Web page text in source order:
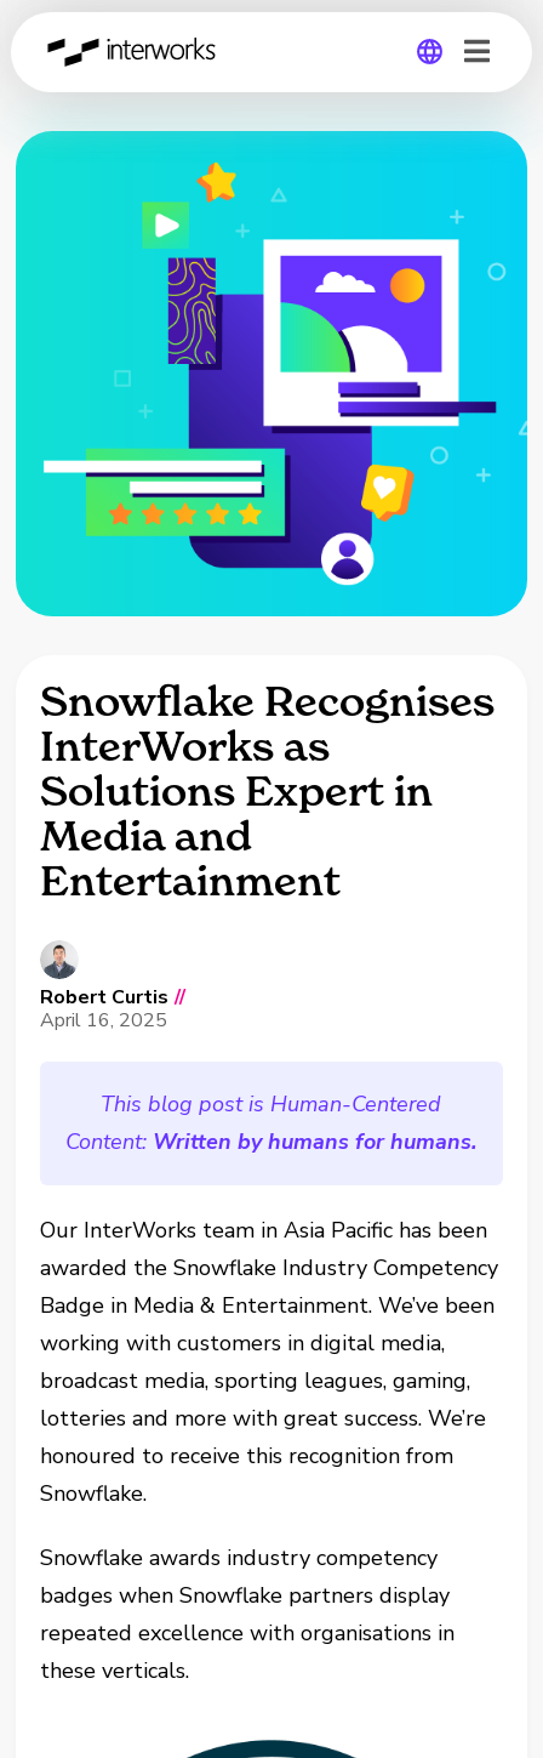
Global
Snowflake Recognises
InterWorks as
Solutions Expert in
Media and
Entertainment
Robert Curtis //
April 16, 2025
This blog post is Human-Centered
Content: Written by humans for humans.
Our InterWorks team in Asia Pacific has been
awarded the Snowflake Industry Competency
Badge in Media & Entertainment. We’ve been
working with customers in digital media,
broadcast media, sporting leagues, gaming,
lotteries and more with great success. We’re
honoured to receive this recognition from
Snowflake.
Snowflake awards industry competency
badges when Snowflake partners display
repeated excellence with organisations in
these verticals.